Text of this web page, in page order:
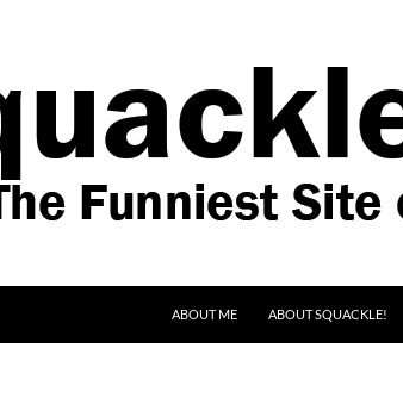
ABOUT ME
ABOUT SQUACKLE!